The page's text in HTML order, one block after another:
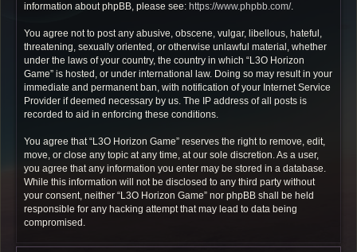
information about phpBB, please see: https://www.phpbb.com/.
You agree not to post any abusive, obscene, vulgar, libellous, hateful,
threatening, sexually oriented, or otherwise unlawful material, whether
under the laws of your country, the country in which “L3O Horizon
Game” is hosted, or under international law. Doing so may result in your
immediate and permanent ban, with notification of your Internet Service
Provider if deemed necessary by us. The IP address of all posts is
recorded to aid in enforcing these conditions.
You agree that “L3O Horizon Game” reserves the right to remove, edit,
move, or close any topic at any time, at our sole discretion. As a user,
you agree that any information you enter may be stored in a database.
While this information will not be disclosed to any third party without
your consent, neither “L3O Horizon Game” nor phpBB shall be held
responsible for any hacking attempt that may lead to data being
compromised.